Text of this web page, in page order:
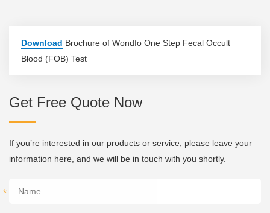
Download Brochure of Wondfo One Step Fecal Occult
Blood (FOB) Test
Get Free Quote Now
If you’re interested in our products or service, please leave your
information here, and we will be in touch with you shortly.
*